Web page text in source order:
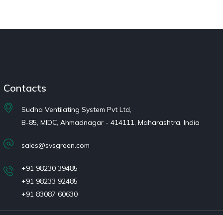
Contacts
Sudha Ventilating System Pvt Ltd,
B-85, MIDC, Ahmadnagar - 414111, Maharashtra, India
sales@svsgreen.com
+91 98230 39485
+91 98233 92485
+91 83087 60630